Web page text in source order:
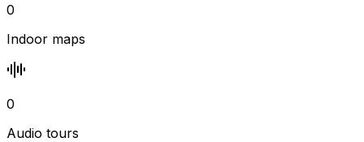
0
Indoor maps
0
Audio tours